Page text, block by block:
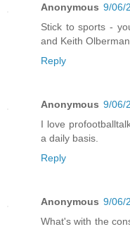
Anonymous 9/06/
Stick to sports -
and Keith
Reply
Anonymous 9/06/
I love
a daily basis.
Reply
Anonymous 9/06/
What's with the